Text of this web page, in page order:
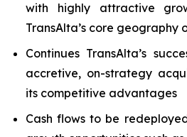
with highly attractive
TransAlta’s core geography
Continues TransAlta’s
accretive, on-strategy
its competitive advantages
Cash flows to be